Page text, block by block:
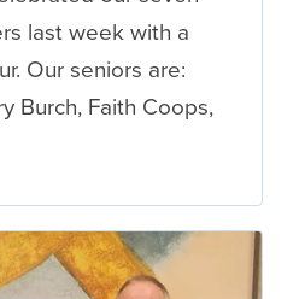
last week with a
Our seniors are:
Burch, Faith Coops,